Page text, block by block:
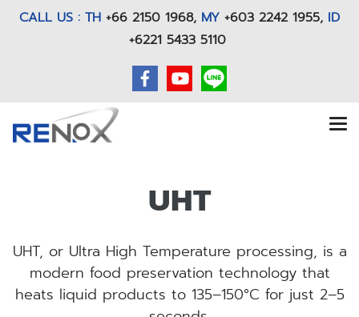
CALL US : TH +66 2150 1968, MY +603 2242 1955, ID
+6221 5433 5110
UHT
UHT, or Ultra High Temperature processing, is a
modern food preservation technology that
heats liquid products to 135–150°C for just 2–5